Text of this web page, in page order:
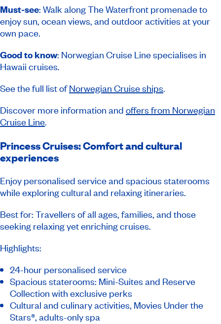
Must-see: Walk along The Waterfront promenade to
enjoy sun, ocean views, and outdoor activities at your
own pace.
Good to know: Norwegian Cruise Line specialises in
Hawaii cruises.
See the full list ofNorwegian Cruise ships.
Discover more information and offers from Norwegian
Cruise Line.
Princess Cruises: Comfort and cultural
experiences
Enjoy personalised service and spacious staterooms
while exploring cultural and relaxing itineraries.
Best for: Travellers of all ages, families, and those
seeking relaxing yet enriching cruises.
Highlights:
24-hour personalised service
Spacious staterooms: Mini-Suites and Reserve
Collection with exclusive perks
Cultural and culinary activities, Movies Under the
Stars®, adults-only spa